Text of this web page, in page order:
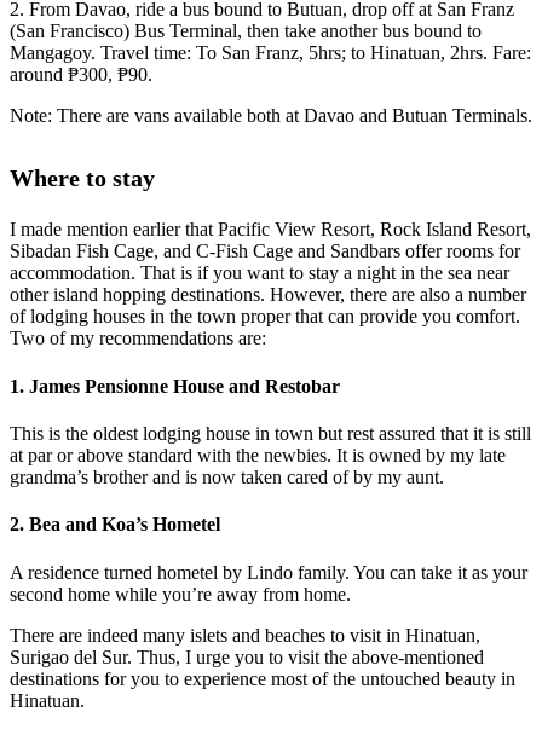
2. From Davao, ride a bus bound to Butuan, drop off at San Franz
(San Francisco) Bus Terminal, then take another bus bound to
Mangagoy. Travel time: To San Franz, 5hrs; to Hinatuan, 2hrs. Fare:
around ₱300, ₱90.
Note: There are vans available both at Davao and Butuan Terminals.
Where to stay
I made mention earlier that Pacific View Resort, Rock Island Resort,
Sibadan Fish Cage, and C-Fish Cage and Sandbars offer rooms for
accommodation. That is if you want to stay a night in the sea near
other island hopping destinations. However, there are also a number
of lodging houses in the town proper that can provide you comfort.
Two of my recommendations are:
1. James Pensionne House and Restobar
This is the oldest lodging house in town but rest assured that it is still
at par or above standard with the newbies. It is owned by my late
grandma’s brother and is now taken cared of by my aunt.
2. Bea and Koa’s Hometel
A residence turned hometel by Lindo family. You can take it as your
second home while you’re away from home.
There are indeed many islets and beaches to visit in Hinatuan,
Surigao del Sur. Thus, I urge you to visit the above-mentioned
destinations for you to experience most of the untouched beauty in
Hinatuan.